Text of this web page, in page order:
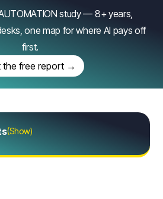
study — 8+ years,
one map for where AI pays off
first.
the free report →
(Show)